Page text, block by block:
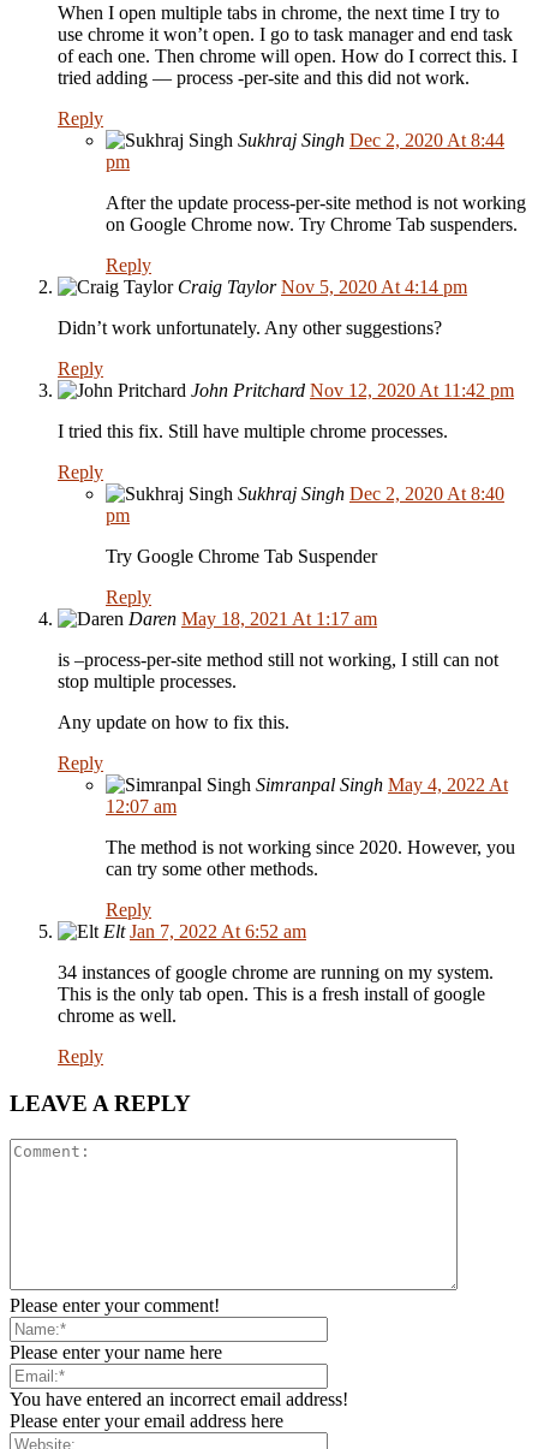
When I open multiple tabs in chrome, the next time I try to
use chrome it won’t open. I go to task manager and end task
of each one. Then chrome will open. How do I correct this. I
tried adding — process -per-site and this did not work.
Reply
Sukhraj Singh Dec 2, 2020 At 8:44
pm
After the update process-per-site method is not working
on Google Chrome now. Try Chrome Tab suspenders.
Reply
Craig Taylor Nov 5, 2020 At 4:14 pm
Didn’t work unfortunately. Any other suggestions?
Reply
John Pritchard Nov 12, 2020 At 11:42 pm
I tried this fix. Still have multiple chrome processes.
Reply
Sukhraj Singh Dec 2, 2020 At 8:40
pm
Try Google Chrome Tab Suspender
Reply
Daren May 18, 2021 At 1:17 am
is –process-per-site method still not working, I still can not
stop multiple processes.
Any update on how to fix this.
Reply
Simranpal Singh May 4, 2022 At
12:07 am
The method is not working since 2020. However, you
can try some other methods.
Reply
Elt Jan 7, 2022 At 6:52 am
34 instances of google chrome are running on my system.
This is the only tab open. This is a fresh install of google
chrome as well.
Reply
LEAVE A REPLY
Please enter your comment!
Please enter your name here
You have entered an incorrect email address!
Please enter your email address here